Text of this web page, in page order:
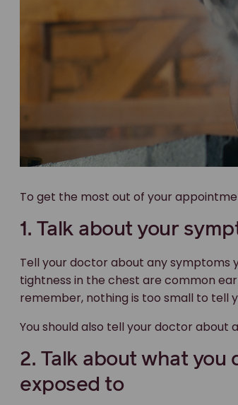
To get the most out of your
1. Talk about your
Tell your doctor about any symptoms
tightness in the chest are common
remember, nothing is too small to tell
You should also tell your doctor about
2. Talk about what you
exposed to